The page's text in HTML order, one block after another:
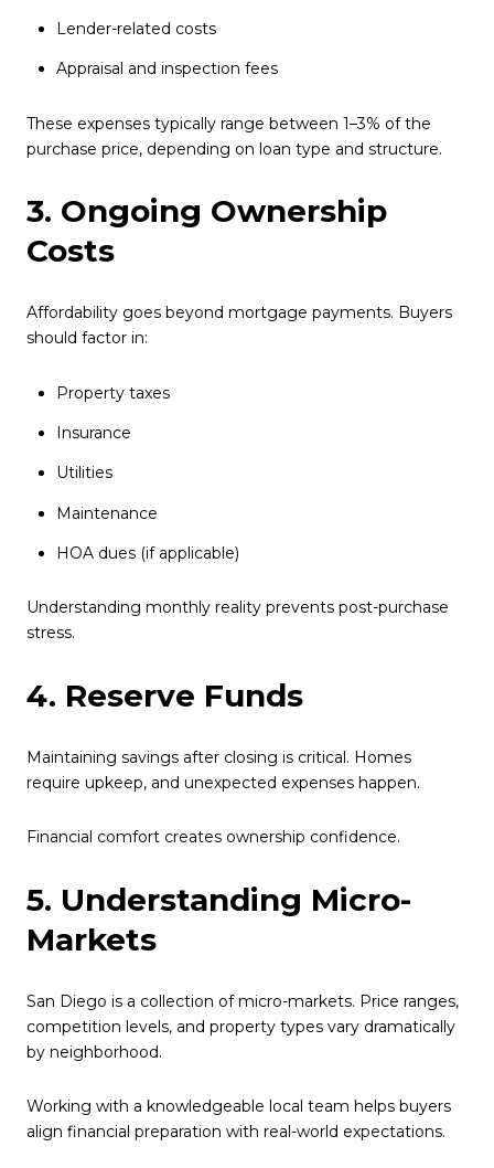
Lender-related costs
Appraisal and inspection fees
These expenses typically range between 1–3% of the
purchase price, depending on loan type and structure.
3. Ongoing Ownership
Costs
Affordability goes beyond mortgage payments. Buyers
should factor in:
Property taxes
Insurance
Utilities
Maintenance
HOA dues (if applicable)
Understanding monthly reality prevents post-purchase
stress.
4. Reserve Funds
Maintaining savings after closing is critical. Homes
require upkeep, and unexpected expenses happen.
Financial comfort creates ownership confidence.
5. Understanding Micro-
Markets
San Diego is a collection of micro-markets. Price ranges,
competition levels, and property types vary dramatically
by neighborhood.
Working with a knowledgeable local team helps buyers
align financial preparation with real-world expectations.